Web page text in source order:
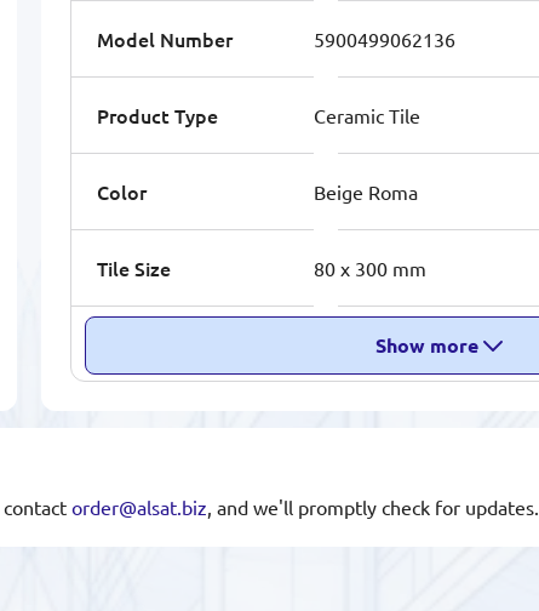
Model Number 5900499062136
Product Type Ceramic Tile
Color Beige Roma
Tile Size 80 x 300 mm
Show more
order@alsat.biz, and we'll promptly check for updates.